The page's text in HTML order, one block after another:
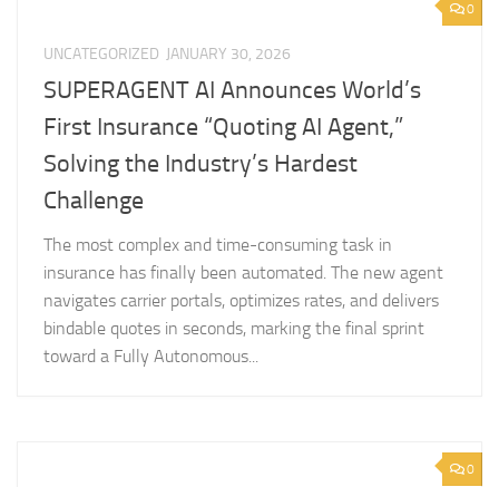
0
UNCATEGORIZED JANUARY 30, 2026
SUPERAGENT AI Announces World’s
First Insurance “Quoting AI Agent,”
Solving the Industry’s Hardest
Challenge
The most complex and time-consuming task in
insurance has finally been automated. The new agent
navigates carrier portals, optimizes rates, and delivers
bindable quotes in seconds, marking the final sprint
toward a Fully Autonomous...
0